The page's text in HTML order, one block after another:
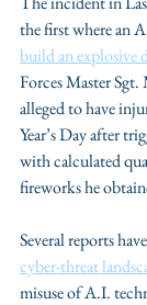
the first where an
build an explosive
Forces Master
alleged to have
Year’s Day after
with calculated
fireworks he
Several reports
cyber-threat
misuse of A.I.